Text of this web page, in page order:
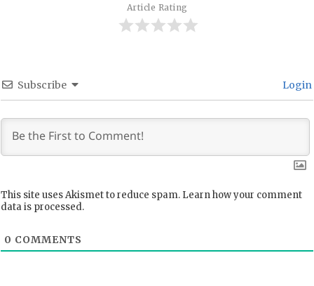
Article Rating
Subscribe Login
This site uses Akismet to reduce spam. Learn how your comment
data is processed.
0 COMMENTS